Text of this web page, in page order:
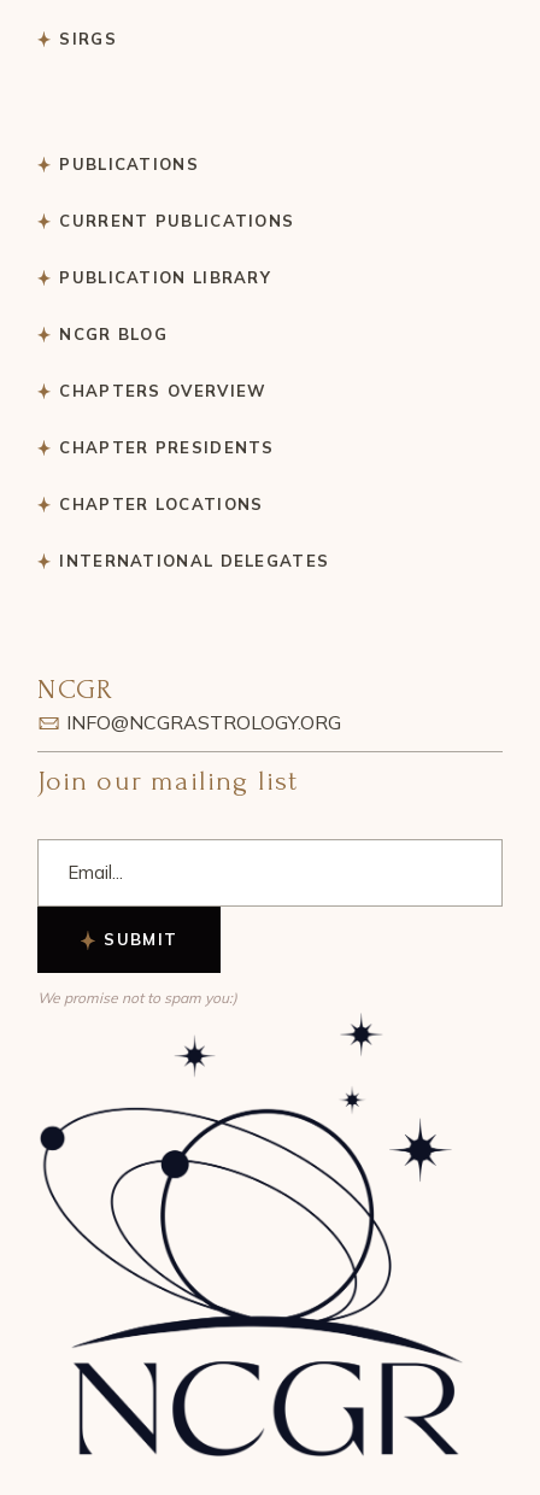
SIRGS
PUBLICATIONS
CURRENT PUBLICATIONS
PUBLICATION LIBRARY
NCGR BLOG
CHAPTERS OVERVIEW
CHAPTER PRESIDENTS
CHAPTER LOCATIONS
INTERNATIONAL DELEGATES
NCGR
INFO@NCGRASTROLOGY.ORG
Join our mailing list
SUBMIT
We promise not to spam you:)